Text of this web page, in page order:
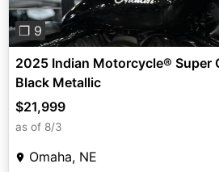
❐ 9
2025 Indian Motorcycle® Super
Black Metallic
$21,999
as of 8/3
Omaha, NE